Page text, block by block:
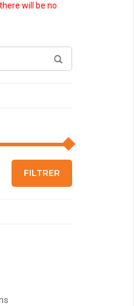
will be no
FILTRER